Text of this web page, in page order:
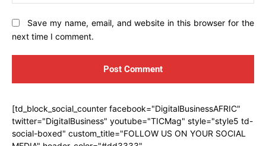
Save my name, email, and website in this browser for the
next time I comment.
[td_block_social_counter facebook="DigitalBusinessAFRIC"
twitter="DigitalBusiness" youtube="TICMag" style="style5 td-
social-boxed" custom_title="FOLLOW US ON YOUR SOCIAL